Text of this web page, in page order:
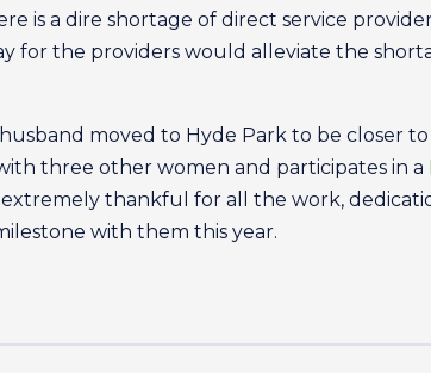
is a dire shortage of direct service
for the providers would alleviate the
moved to Hyde Park to be closer
three other women and participates in a
extremely thankful for all the work,
with them this year.